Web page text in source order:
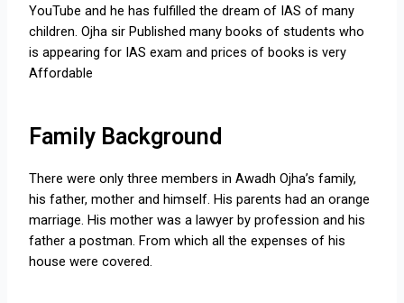
YouTube and he has fulfilled the dream of IAS of many
children. Ojha sir Published many books of students who
is appearing for IAS exam and prices of books is very
Affordable
Family Background
There were only three members in Awadh Ojha’s family,
his father, mother and himself. His parents had an orange
marriage. His mother was a lawyer by profession and his
father a postman. From which all the expenses of his
house were covered.